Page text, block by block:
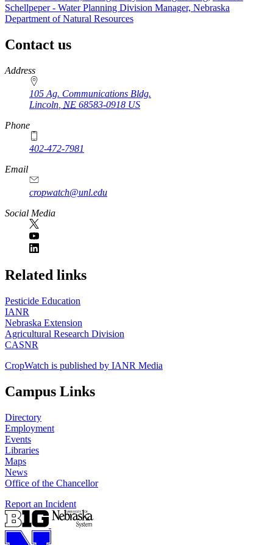
Schellpeper - Water Planning Division Manager, Nebraska
Department of Natural Resources
Contact us
https://
www.unl.edu
Address
105 Ag. Communications Bldg.
Lincoln NE 68583-0918 US
Phone
402-472-7981
Email
cropwatch@unl.edu
Social Media
https://
www.unl.edu
Related links
Pesticide Education
IANR
Nebraska Extension
Agricultural Research Division
CASNR
CropWatch is published by IANR Media
Campus Links
Directory
Employment
Events
Libraries
Maps
News
Office of the Chancellor
Report an Incident